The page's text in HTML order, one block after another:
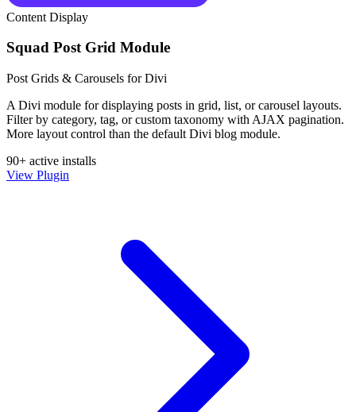
Content Display
Squad Post Grid Module
Post Grids & Carousels for Divi
A Divi module for displaying posts in grid, list, or carousel layouts.
Filter by category, tag, or custom taxonomy with AJAX pagination.
More layout control than the default Divi blog module.
90+ active installs
View Plugin